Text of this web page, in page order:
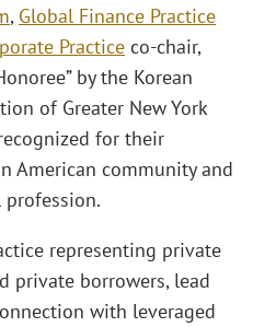
, Global Finance Practice
Practice co-chair,
by the Korean
of Greater New York
for their
American community and
profession.
representing private
private borrowers, lead
with leveraged